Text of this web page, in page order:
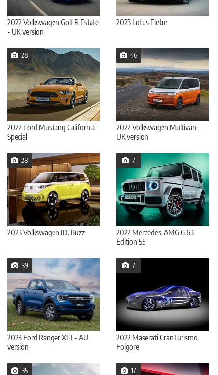
2022 Volkswagen Golf R Estate
- UK version
2023 Lotus Eletre
28
2022 Ford Mustang California
Special
46
2022 Volkswagen Multivan -
UK version
28
2023 Volkswagen ID. Buzz
7
2022 Mercedes-AMG G 63
Edition 55
39
2023 Ford Ranger XLT - AU
version
7
2022 Maserati GranTurismo
Folgore
35 17